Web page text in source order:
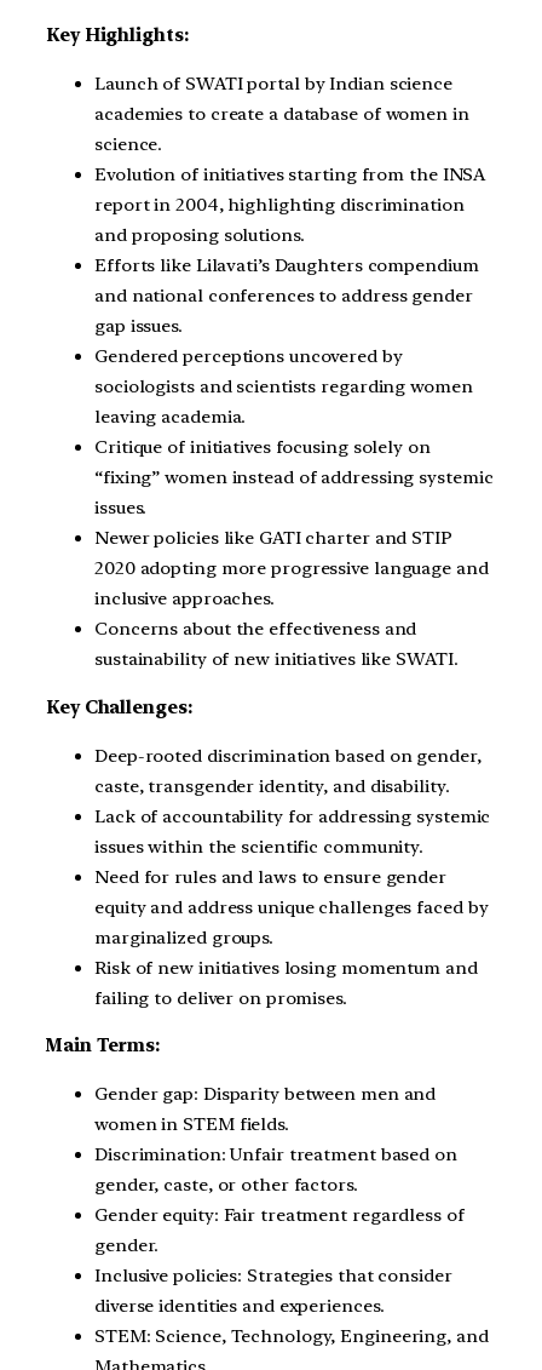
Key Highlights:
Launch of SWATI portal by Indian science
academies to create a database of women in
science.
Evolution of initiatives starting from the INSA
report in 2004, highlighting discrimination
and proposing solutions.
Efforts like Lilavati’s Daughters compendium
and national conferences to address gender
gap issues.
Gendered perceptions uncovered by
sociologists and scientists regarding women
leaving academia.
Critique of initiatives focusing solely on
“fixing” women instead of addressing systemic
issues.
Newer policies like GATI charter and STIP
2020 adopting more progressive language and
inclusive approaches.
Concerns about the effectiveness and
sustainability of new initiatives like SWATI.
Key Challenges:
Deep-rooted discrimination based on gender,
caste, transgender identity, and disability.
Lack of accountability for addressing systemic
issues within the scientific community.
Need for rules and laws to ensure gender
equity and address unique challenges faced by
marginalized groups.
Risk of new initiatives losing momentum and
failing to deliver on promises.
Main Terms:
Gender gap: Disparity between men and
women in STEM fields.
Discrimination: Unfair treatment based on
gender, caste, or other factors.
Gender equity: Fair treatment regardless of
gender.
Inclusive policies: Strategies that consider
diverse identities and experiences.
STEM: Science, Technology, Engineering, and